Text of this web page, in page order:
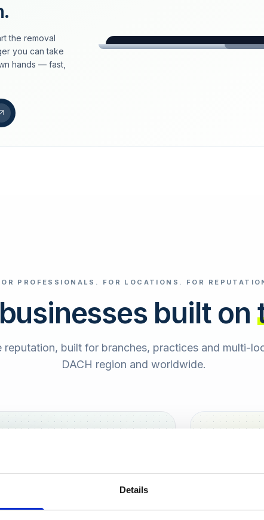
Details
the removal
you can take
hands — fast,
loeschdienst24.de
PROFESSIONALS. FOR LOCATIONS. FOR
built on
built for branches, practices and multi-
DACH region and worldwide.